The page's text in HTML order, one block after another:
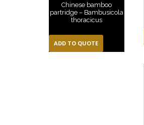
Chinese bamboo
partridge – Bambusicola
thoracicus
ADD TO QUOTE